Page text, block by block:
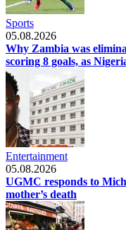
Sports
05.08.2026
Why Zambia was
scoring 8 goals, as
Entertainment
05.08.2026
UGMC responds to
mother’s death